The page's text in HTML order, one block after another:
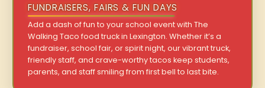
FUNDRAISERS, FAIRS & FUN DAYS
Add a dash of fun to your school event with The
Walking Taco food truck in Lexington. Whether it’s a
fundraiser, school fair, or spirit night, our vibrant truck,
friendly staff, and crave-worthy tacos keep students,
parents, and staff smiling from first bell to last bite.